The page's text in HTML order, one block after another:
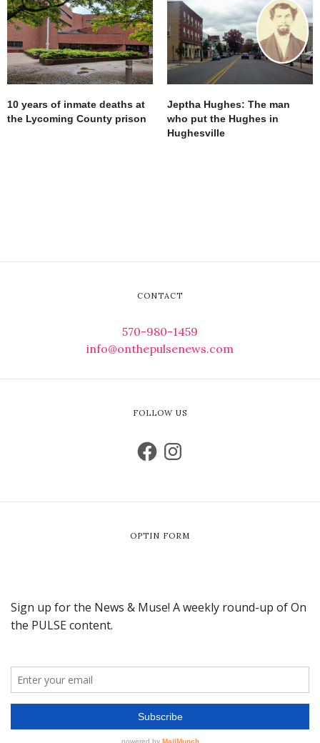
10 years of inmate deaths at
the Lycoming County prison
Jeptha Hughes: The man
who put the Hughes in
Hughesville
CONTACT
570-980-1459
info@onthepulsenews.com
FOLLOW US
OPTIN FORM